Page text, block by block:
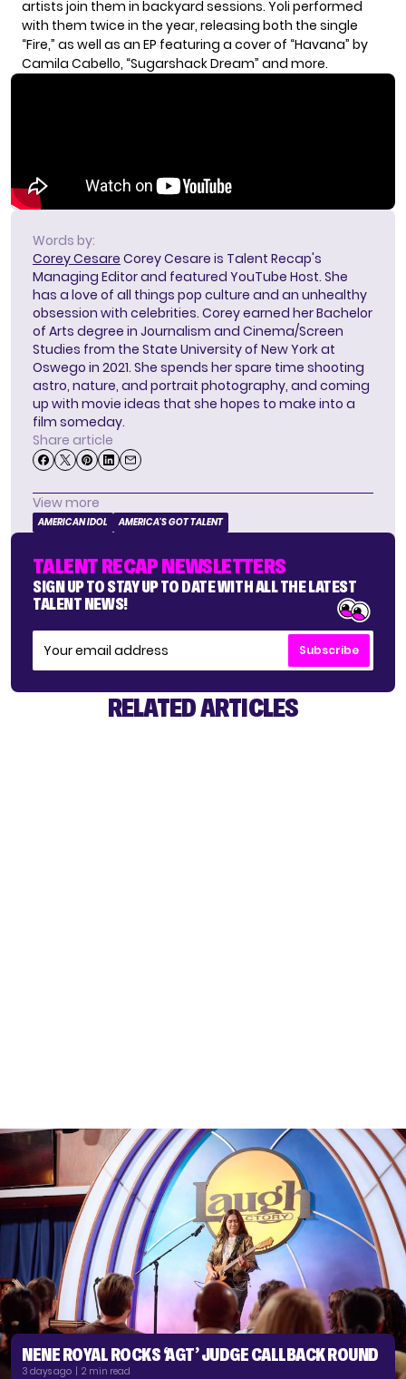
artists join them in backyard sessions. Yoli performed
with them twice in the year, releasing both the single
“Fire,” as well as an EP featuring a cover of “Havana” by
Camila Cabello, “Sugarshack Dream” and more.
Words by:
Corey Cesare Corey Cesare is Talent Recap's
Managing Editor and featured YouTube Host. She
has a love of all things pop culture and an unhealthy
obsession with celebrities. Corey earned her Bachelor
of Arts degree in Journalism and Cinema/Screen
Studies from the State University of New York at
Oswego in 2021. She spends her spare time shooting
astro, nature, and portrait photography, and coming
up with movie ideas that she hopes to make into a
film someday.
Share article
View more
AMERICAN IDOL AMERICA'S GOT TALENT
TALENT RECAP NEWSLETTERS
SIGN UP TO STAY UP TO DATE WITH ALL THE LATEST
TALENT NEWS!
Subscribe
RELATED ARTICLES
NENE ROYAL ROCKS ‘AGT’ JUDGE CALLBACK ROUND
3 days ago | 2 min read